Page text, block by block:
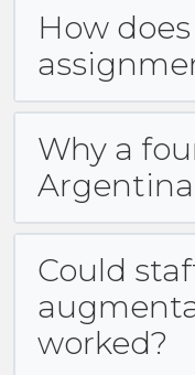
How
Why a
Could
worked?